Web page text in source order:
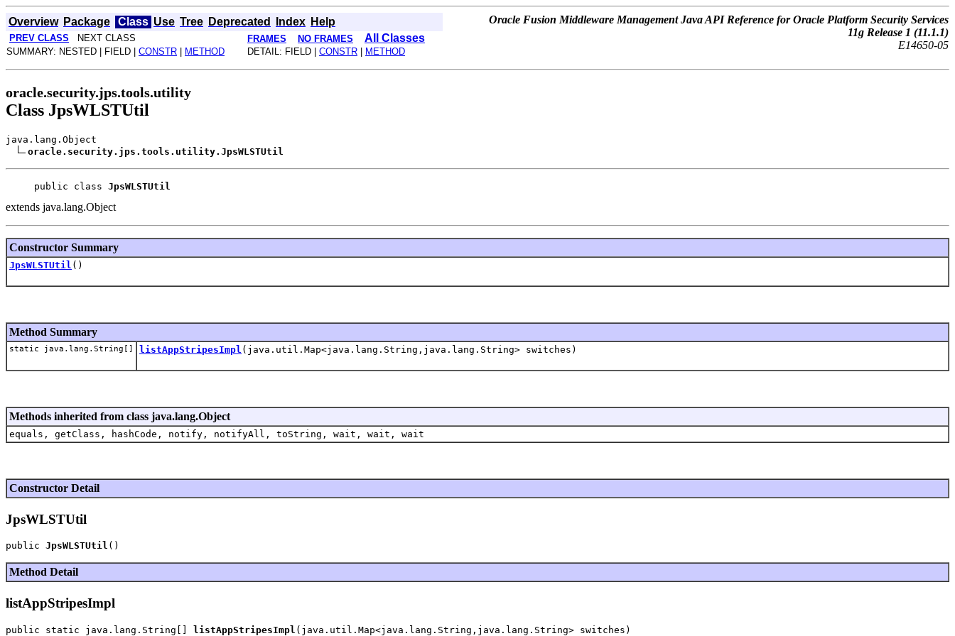
Overview Package Class Use Tree Deprecated Index Help
Oracle Fusion Middleware Management Java API Reference for Oracle Platform Security Services
11g Release 1 (11.1.1)
E14650-05
PREV CLASS NEXT CLASS FRAMES NO FRAMES All Classes
SUMMARY: NESTED | FIELD | CONSTR METHOD DETAIL: FIELD | CONSTR METHOD
oracle.security.jps.tools.utility
Class JpsWLSTUtil
java.lang.Object
oracle.security.jps.tools.utility.JpsWLSTUtil
public class JpsWLSTUtil
extends java.lang.Object
Constructor Summary
JpsWLSTUtil ()
Method Summary
static java.lang.String[] listAppStripesImpl (java.util.Map<java.lang.String,java.lang.String> switches)
Methods inherited from class java.lang.Object
equals, getClass, hashCode, notify, notifyAll, toString, wait, wait, wait
Constructor Detail
JpsWLSTUtil
public JpsWLSTUtil
Method Detail
listAppStripesImpl
public static java.lang.String[] listAppStripesImpl (java.util.Map<java.lang.String,java.lang.String> switches)